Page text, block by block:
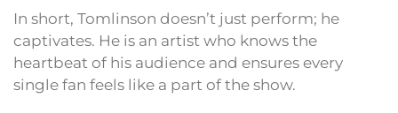
In short, Tomlinson doesn’t just perform; he
captivates. He is an artist who knows the
heartbeat of his audience and ensures every
single fan feels like a part of the show.